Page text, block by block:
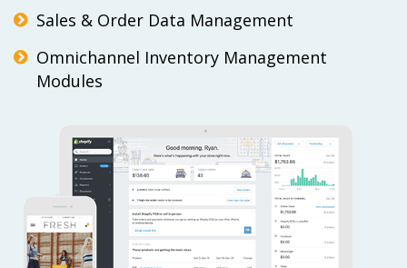
Sales & Order Data Management
Omnichannel Inventory Management
Modules